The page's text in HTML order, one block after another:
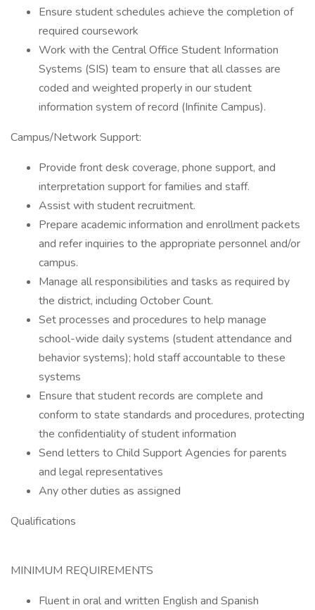
Ensure student schedules achieve the completion of
required coursework
Work with the Central Office Student Information
Systems (SIS) team to ensure that all classes are
coded and weighted properly in our student
information system of record (Infinite Campus).
Campus/Network Support:
Provide front desk coverage, phone support, and
interpretation support for families and staff.
Assist with student recruitment.
Prepare academic information and enrollment packets
and refer inquiries to the appropriate personnel and/or
campus.
Manage all responsibilities and tasks as required by
the district, including October Count.
Set processes and procedures to help manage
school-wide daily systems (student attendance and
behavior systems); hold staff accountable to these
systems
Ensure that student records are complete and
conform to state standards and procedures, protecting
the confidentiality of student information
Send letters to Child Support Agencies for parents
and legal representatives
Any other duties as assigned
Qualifications
MINIMUM REQUIREMENTS
Fluent in oral and written English and Spanish